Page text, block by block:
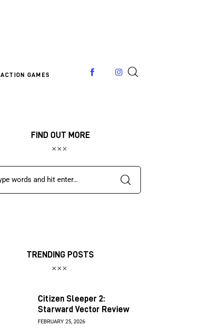
ACTION GAMES
FIND OUT MORE
TRENDING POSTS
Citizen Sleeper 2:
Starward Vector Review
FEBRUARY 25, 2026